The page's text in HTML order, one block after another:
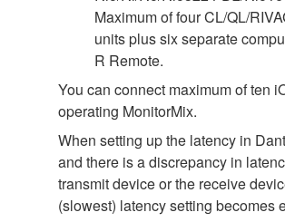
Maximum of four CL/QL/
units plus six separate
R Remote.
You can connect maximum of ten
operating MonitorMix.
When setting up the latency in
and there is a discrepancy in
transmit device or the receive
(slowest) latency setting becomes